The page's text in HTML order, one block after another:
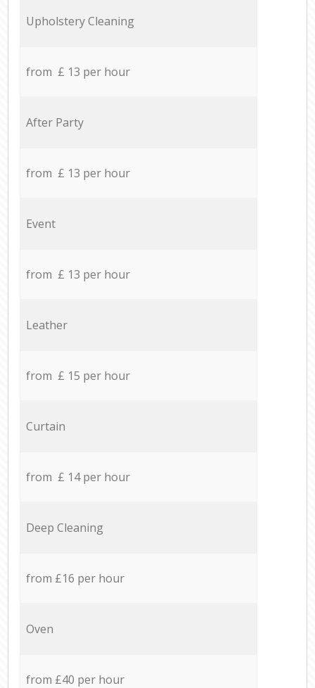
Upholstery Cleaning
from £ 13 per hour
After Party
from £ 13 per hour
Event
from £ 13 per hour
Leather
from £ 15 per hour
Curtain
from £ 14 per hour
Deep Cleaning
from £16 per hour
Oven
from £40 per hour